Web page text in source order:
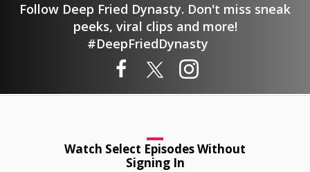
Follow Deep Fried Dynasty. Don't miss sneak
peeks, viral clips and more!
#DeepFriedDynasty
Watch Select Episodes Without
Signing In